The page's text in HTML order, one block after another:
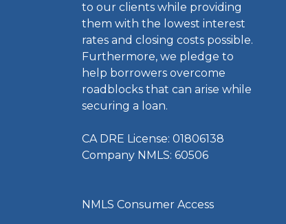
to our clients while providing
them with the lowest interest
rates and closing costs possible.
Furthermore, we pledge to
help borrowers overcome
roadblocks that can arise while
securing a loan.
CA DRE License: 01806138
Company NMLS: 60506
NMLS Consumer Access